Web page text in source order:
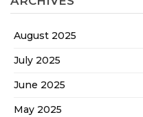
August 2025
July 2025
June 2025
May 2025